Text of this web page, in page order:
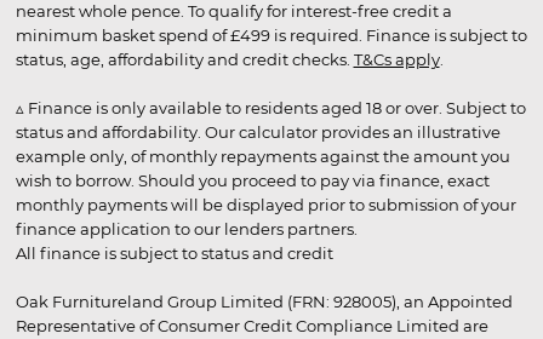
nearest whole pence. To qualify for interest-free credit a
minimum basket spend of £499 is required. Finance is subject to
status, age, affordability and credit checks. T&Cs apply.
▵ Finance is only available to residents aged 18 or over. Subject to
status and affordability. Our calculator provides an illustrative
example only, of monthly repayments against the amount you
wish to borrow. Should you proceed to pay via finance, exact
monthly payments will be displayed prior to submission of your
finance application to our lenders partners.
All finance is subject to status and credit
Oak Furnitureland Group Limited (FRN: 928005), an Appointed
Representative of Consumer Credit Compliance Limited are